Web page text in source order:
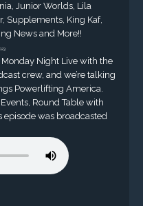
Junior Worlds, Lila
Supplements, King Kaf,
News and More!!
Monday Night Live with the
crew, and we’re talking
Powerlifting America.
Round Table with
was broadcasted